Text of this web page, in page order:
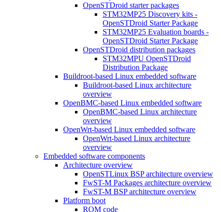
OpenSTDroid starter packages
STM32MP25 Discovery kits -
OpenSTDroid Starter Package
STM32MP25 Evaluation boards -
OpenSTDroid Starter Package
OpenSTDroid distribution packages
STM32MPU OpenSTDroid
Distribution Package
Buildroot-based Linux embedded software
Buildroot-based Linux architecture
overview
OpenBMC-based Linux embedded software
OpenBMC-based Linux architecture
overview
OpenWrt-based Linux embedded software
OpenWrt-based Linux architecture
overview
Embedded software components
Architecture overview
OpenSTLinux BSP architecture overview
FwST-M Packages architecture overview
FwST-M BSP architecture overview
Platform boot
ROM code